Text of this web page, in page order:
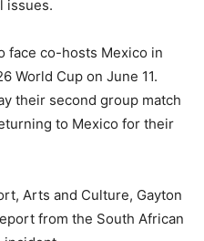
issues.
face co-hosts Mexico in
World Cup on June 11.
their second group match
to Mexico for their
Arts and Culture, Gayton
from the South African